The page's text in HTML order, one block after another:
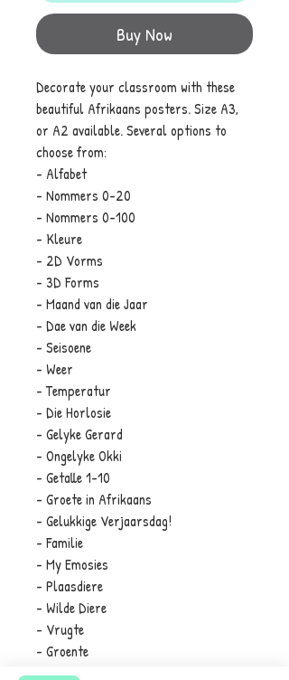
Buy Now
Decorate your classroom with these
beautiful Afrikaans posters. Size A3,
or A2 available. Several options to
choose from:
- Alfabet
- Nommers 0-20
- Nommers 0-100
- Kleure
- 2D Vorms
- 3D Forms
- Maand van die Jaar
- Dae van die Week
- Seisoene
- Weer
- Temperatur
- Die Horlosie
- Gelyke Gerard
- Ongelyke Okki
- Getalle 1-10
- Groete in Afrikaans
- Gelukkige Verjaarsdag!
- Familie
- My Emosies
- Plaasdiere
- Wilde Diere
- Vrugte
- Groente
- Vervoer